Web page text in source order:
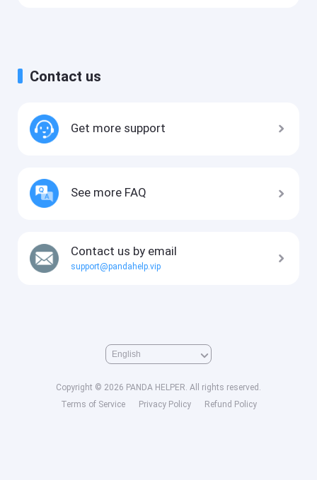
Contact us
Get more support
See more FAQ
Contact us by email
support@pandahelp.vip
Copyright © 2026 PANDA HELPER. All rights reserved.
Terms of Service
Privacy Policy Refund Policy